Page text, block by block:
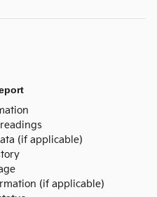
(if applicable)
(if applicable)